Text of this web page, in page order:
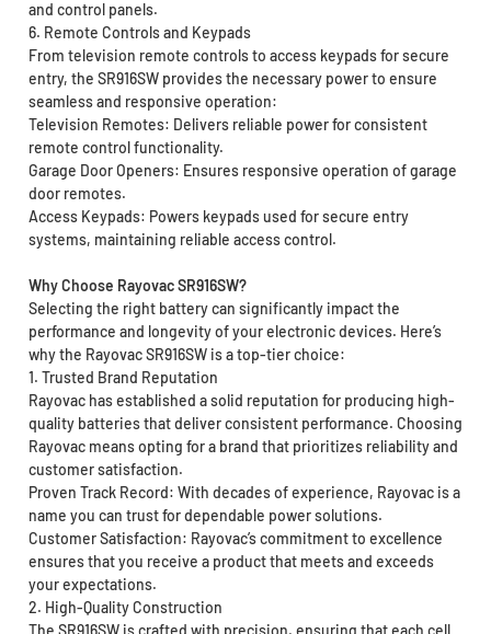
and control panels.
6. Remote Controls and Keypads
From television remote controls to access keypads for secure
entry, the SR916SW provides the necessary power to ensure
seamless and responsive operation:
Television Remotes: Delivers reliable power for consistent
remote control functionality.
Garage Door Openers: Ensures responsive operation of garage
door remotes.
Access Keypads: Powers keypads used for secure entry
systems, maintaining reliable access control.
Why Choose Rayovac SR916SW?
Selecting the right battery can significantly impact the
performance and longevity of your electronic devices. Here’s
why the Rayovac SR916SW is a top-tier choice:
1. Trusted Brand Reputation
Rayovac has established a solid reputation for producing high-
quality batteries that deliver consistent performance. Choosing
Rayovac means opting for a brand that prioritizes reliability and
customer satisfaction.
Proven Track Record: With decades of experience, Rayovac is a
name you can trust for dependable power solutions.
Customer Satisfaction: Rayovac’s commitment to excellence
ensures that you receive a product that meets and exceeds
your expectations.
2. High-Quality Construction
The SR916SW is crafted with precision, ensuring that each cell